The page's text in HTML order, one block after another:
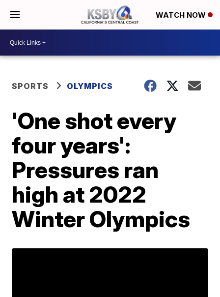
WATCH NOW
SPORTS OLYMPICS
'One shot every
four years':
Pressures ran
high at 2022
Winter Olympics